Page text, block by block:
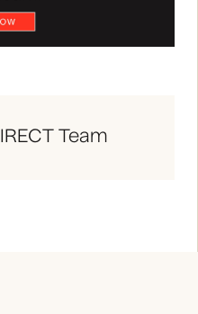
Team